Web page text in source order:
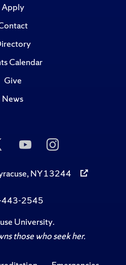
Apply
Calendar
Give
News
Follow
Twitter
Subscribe
to
on
Follow
Us
Instagram
NY 13244
2545
University.
those who seek her.